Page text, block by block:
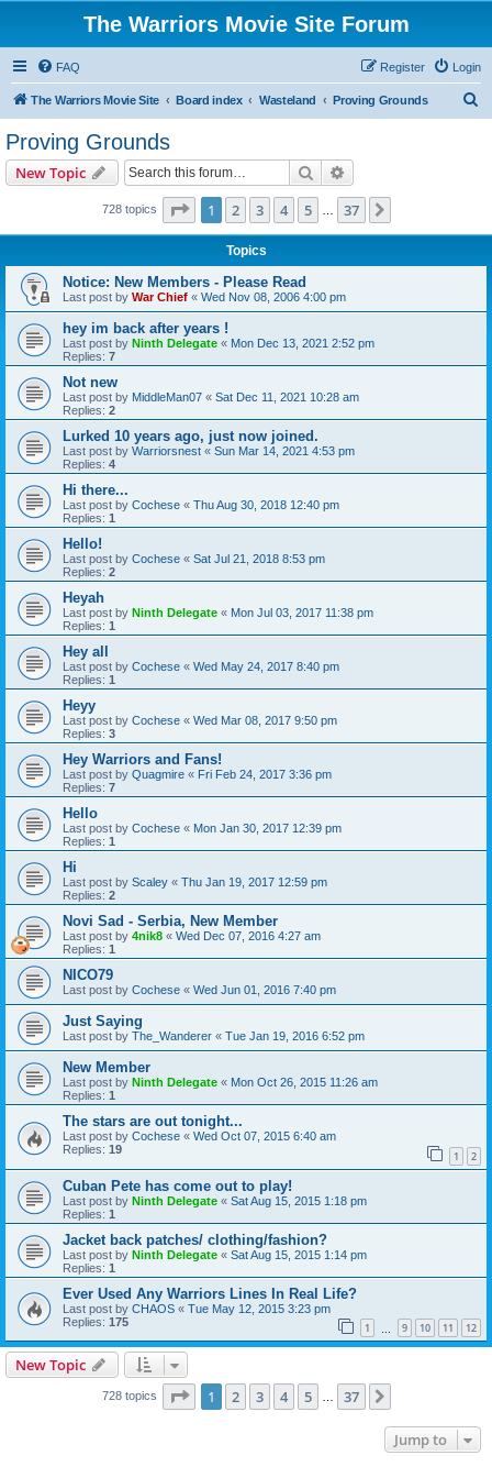
The Warriors Movie Site Forum
FAQ Login
Register
The Warriors Movie Site Board index Wasteland Proving Grounds
Proving Grounds
New Topic Search
728 topics Page 1of 37
1 2 3 4 5 37
Topics
Notice: New Members - Please Read
Last post by War Chief « Wed Nov 08, 2006 4:00 pm
hey im back after years !
Last post by Ninth Delegate « Mon Dec 13, 2021 2:52 pm
Replies: 7
Not new
Last post by MiddleMan07 « Sat Dec 11, 2021 10:28 am
Replies: 2
Lurked 10 years ago, just now joined.
Last post by Warriorsnest « Sun Mar 14, 2021 4:53 pm
Replies: 4
Hi there...
Last post by Cochese « Thu Aug 30, 2018 12:40 pm
Replies: 1
Hello!
Last post by Cochese « Sat Jul 21, 2018 8:53 pm
Replies: 2
Heyah
Last post by Ninth Delegate « Mon Jul 03, 2017 11:38 pm
Replies: 1
Hey all
Last post by Cochese « Wed May 24, 2017 8:40 pm
Replies: 1
Heyy
Last post by Cochese « Wed Mar 08, 2017 9:50 pm
Replies: 3
Hey Warriors and Fans!
Last post by Quagmire « Fri Feb 24, 2017 3:36 pm
Replies: 7
Hello
Last post by Cochese « Mon Jan 30, 2017 12:39 pm
Replies: 1
Hi
Last post by Scaley « Thu Jan 19, 2017 12:59 pm
Replies: 2
Novi Sad - Serbia, New Member
Last post by 4nik8 « Wed Dec 07, 2016 4:27 am
Replies: 1
NICO79
Last post by Cochese « Wed Jun 01, 2016 7:40 pm
Just Saying
Last post by The_Wanderer « Tue Jan 19, 2016 6:52 pm
New Member
Last post by Ninth Delegate « Mon Oct 26, 2015 11:26 am
Replies: 1
The stars are out tonight...
Last post by Cochese « Wed Oct 07, 2015 6:40 am
Replies: 19 1 2
Cuban Pete has come out to play!
Last post by Ninth Delegate « Sat Aug 15, 2015 1:18 pm
Replies: 1
Jacket back patches/ clothing/fashion?
Last post by Ninth Delegate « Sat Aug 15, 2015 1:14 pm
Replies: 1
Ever Used Any Warriors Lines In Real Life?
Last post by CHAOS « Tue May 12, 2015 3:23 pm
Replies: 175 1 9 10 11 12
New Topic
728 topics Page 1of 37
1 2 3 4 5 37
Jump to